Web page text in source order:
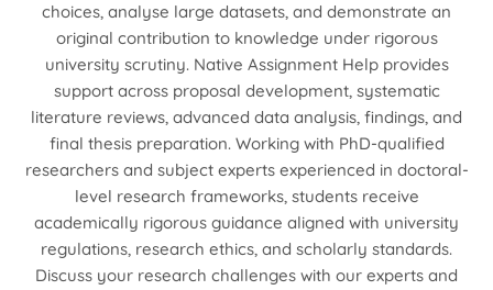
choices, analyse large datasets, and demonstrate an
original contribution to knowledge under rigorous
university scrutiny. Native Assignment Help provides
support across proposal development, systematic
literature reviews, advanced data analysis, findings, and
final thesis preparation. Working with PhD-qualified
researchers and subject experts experienced in doctoral-
level research frameworks, students receive
academically rigorous guidance aligned with university
regulations, research ethics, and scholarly standards.
Discuss your research challenges with our experts and